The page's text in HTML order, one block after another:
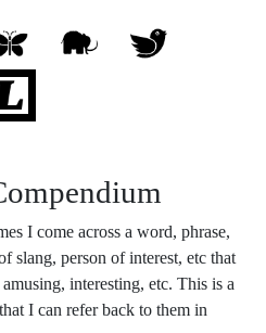
I come across a word, phrase,
slang, person of interest, etc that
interesting, etc. This is a
I can refer back to them in